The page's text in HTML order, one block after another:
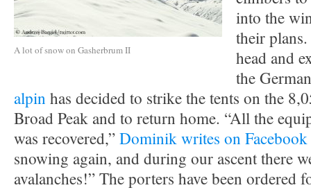
A lot of snow on Gasherbrum II
into the
their
head and
the
alpin has decided to strike the tents on the
Broad Peak and to return home. “All the
was recovered,”Dominik writes on Facebook
snowing again, and during our ascent there
avalanches!” The porters have been ordered